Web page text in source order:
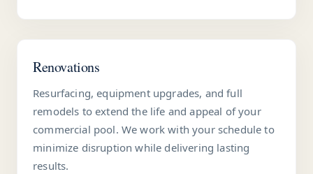
Renovations
Resurfacing, equipment upgrades, and full
remodels to extend the life and appeal of your
commercial pool. We work with your schedule to
minimize disruption while delivering lasting
results.